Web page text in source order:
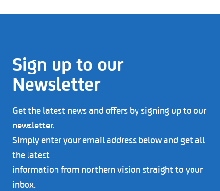
Sign up to our
Newsletter
Get the latest news and offers by signing up to our
newsletter.
Simply enter your email address below and get all
the latest
information from northern vision straight to your
inbox.